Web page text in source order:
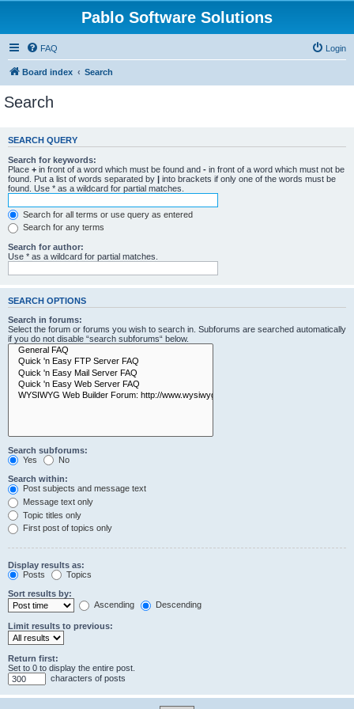
Pablo Software Solutions
FAQ Login
Board index Search
Search
SEARCH QUERY
Search for keywords:
Place + in front of a word which must be found and - in front of a word which must not be
found. Put a list of words separated by | into brackets if only one of the words must be
found. Use * as a wildcard for partial matches.
Search for all terms or use query as entered
Search for any terms
Search for author:
Use * as a wildcard for partial matches.
SEARCH OPTIONS
Search in forums:
Select the forum or forums you wish to search in. Subforums are searched automatically
if you do not disable “search subforums“ below.
Search subforums:
Yes
No
Search within:
Post subjects and message text
Message text only
Topic titles only
First post of topics only
Display results as:
Posts
Topics
Sort results by:
Ascending
Descending
Limit results to previous:
Return first:
Set to 0 to display the entire post.
characters of posts